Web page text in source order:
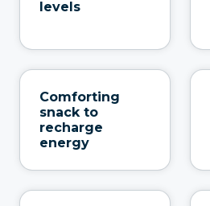
levels
Comforting
snack to
recharge
energy